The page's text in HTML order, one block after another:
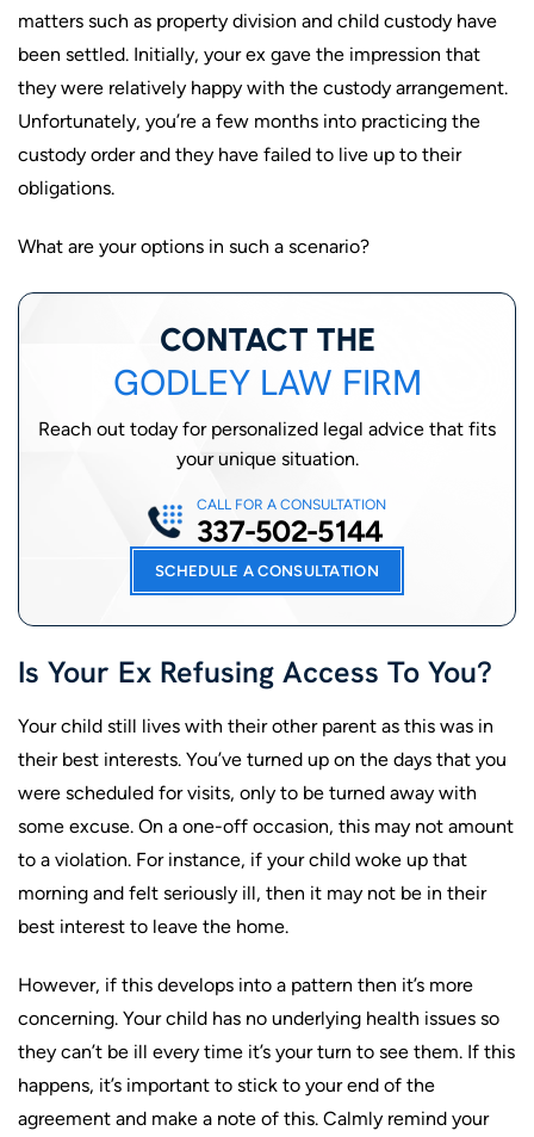
matters such as property division and child custody have
been settled. Initially, your ex gave the impression that
they were relatively happy with the custody arrangement.
Unfortunately, you’re a few months into practicing the
custody order and they have failed to live up to their
obligations.
What are your options in such a scenario?
CONTACT THE
GODLEY LAW FIRM
Reach out today for personalized legal advice that fits
your unique situation.
SCHEDULE A CONSULTATION
CALL FOR A CONSULTATION
337-502-5144
Is Your Ex Refusing Access To You?
Your child still lives with their other parent as this was in
their best interests. You’ve turned up on the days that you
were scheduled for visits, only to be turned away with
some excuse. On a one-off occasion, this may not amount
to a violation. For instance, if your child woke up that
morning and felt seriously ill, then it may not be in their
best interest to leave the home.
However, if this develops into a pattern then it’s more
concerning. Your child has no underlying health issues so
they can’t be ill every time it’s your turn to see them. If this
happens, it’s important to stick to your end of the
agreement and make a note of this. Calmly remind your